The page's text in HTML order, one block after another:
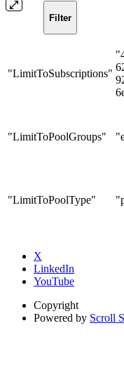
Filter
"LimitToSubscriptions"
"LimitToPoolGroups"
"LimitToPoolType"
X
LinkedIn
YouTube
Copyright
Powered by Scroll